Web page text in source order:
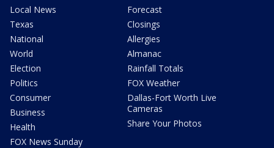
Local News
Texas
National
World
Election
Politics
Consumer
Business
Health
FOX News Sunday
Forecast
Closings
Allergies
Almanac
Rainfall Totals
FOX Weather
Dallas-Fort Worth Live
Cameras
Share Your Photos